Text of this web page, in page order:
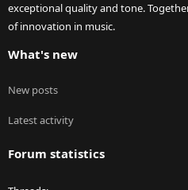
exceptional quality and tone.
of innovation in music.
What's new
New posts
Latest activity
Forum statistics